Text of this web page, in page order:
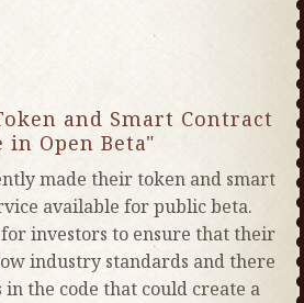
and Smart Contract
in Open Beta"
made their token and smart
available for public beta.
investors to ensure that their
industry standards and there
the code that could create a